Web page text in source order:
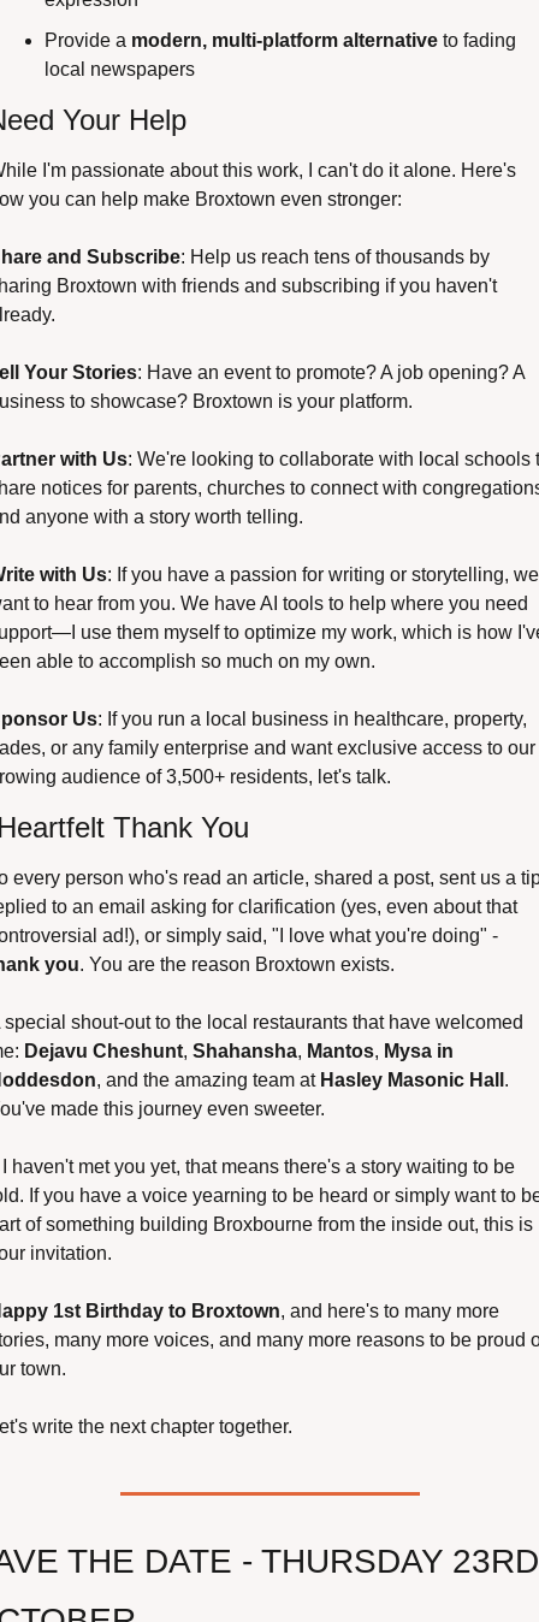
Provide a modern, multi-platform alternative to fading
local newspapers
Your Help
I'm passionate about this work, I can't do it alone. Here's
you can help make Broxtown even stronger:
and Subscribe: Help us reach tens of thousands by
Broxtown with friends and subscribing if you haven't
Your Stories: Have an event to promote? A job opening? A
to showcase? Broxtown is your platform.
with Us: We're looking to collaborate with local schools
notices for parents, churches to connect with
anyone with a story worth telling.
with Us: If you have a passion for writing or storytelling, we
to hear from you. We have AI tools to help where you need
use them myself to optimize my work, which is how
able to accomplish so much on my own.
Us: If you run a local business in healthcare, property,
or any family enterprise and want exclusive access to our
audience of 3,500+ residents, let's talk.
Thank You
every person who's read an article, shared a post, sent us a
to an email asking for clarification (yes, even about that
you. You are the reason Broxtown exists.
special shout-out to the local restaurants that have welcomed
Dejavu Cheshunt, Shahansha, Mantos, Mysa in
, and the amazing team at Hasley Masonic Hall .
made this journey even sweeter.
I haven't met you yet, that means there's a story waiting to be
If you have a voice yearning to be heard or simply want to
of something building Broxbourne from the inside out, this is
invitation.
1st Birthday to Broxtown, and here's to many more
many more voices, and many more reasons to be proud
town.
write the next chapter together.
THE DATE - THURSDAY 23RD